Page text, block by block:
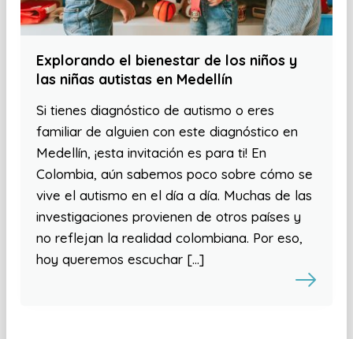
Explorando el bienestar de los niños y
las niñas autistas en Medellín
Si tienes diagnóstico de autismo o eres
familiar de alguien con este diagnóstico en
Medellín, ¡esta invitación es para ti! En
Colombia, aún sabemos poco sobre cómo se
vive el autismo en el día a día. Muchas de las
investigaciones provienen de otros países y
no reflejan la realidad colombiana. Por eso,
hoy queremos escuchar […]